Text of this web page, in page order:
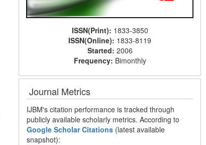
ISSN(Print): 1833-3850
ISSN(Online): 1833-8119
Started: 2006
Frequency: Bimonthly
Journal Metrics
IJBM's citation performance is tracked through
publicly available scholarly metrics. According to
Google Scholar Citations (latest available
snapshot):